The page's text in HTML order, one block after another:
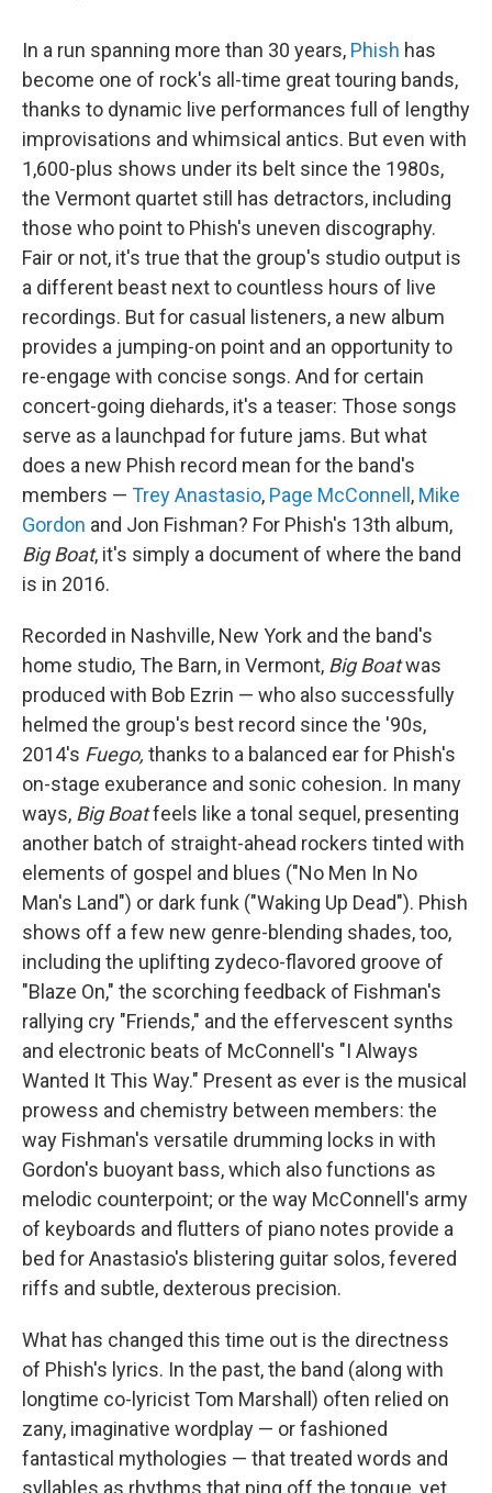
In a run spanning more than 30 years, Phish has
become one of rock's all-time great touring bands,
thanks to dynamic live performances full of lengthy
improvisations and whimsical antics. But even with
1,600-plus shows under its belt since the 1980s,
the Vermont quartet still has detractors, including
those who point to Phish's uneven discography.
Fair or not, it's true that the group's studio output is
a different beast next to countless hours of live
recordings. But for casual listeners, a new album
provides a jumping-on point and an opportunity to
re-engage with concise songs. And for certain
concert-going diehards, it's a teaser: Those songs
serve as a launchpad for future jams. But what
does a new Phish record mean for the band's
members — Trey Anastasio, Page McConnell , Mike
Gordon and Jon Fishman? For Phish's 13th album,
Big Boat, it's simply a document of where the band
is in 2016.
Recorded in Nashville, New York and the band's
home studio, The Barn, in Vermont, Big Boatwas
produced with Bob Ezrin — who also successfully
helmed the group's best record since the '90s,
2014's Fuego, thanks to a balanced ear for Phish's
on-stage exuberance and sonic cohesion. In many
ways, Big Boatfeels like a tonal sequel, presenting
another batch of straight-ahead rockers tinted with
elements of gospel and blues ("No Men In No
Man's Land") or dark funk ("Waking Up Dead"). Phish
shows off a few new genre-blending shades, too,
including the uplifting zydeco-flavored groove of
"Blaze On," the scorching feedback of Fishman's
rallying cry "Friends," and the effervescent synths
and electronic beats of McConnell's "I Always
Wanted It This Way." Present as ever is the musical
prowess and chemistry between members: the
way Fishman's versatile drumming locks in with
Gordon's buoyant bass, which also functions as
melodic counterpoint; or the way McConnell's army
of keyboards and flutters of piano notes provide a
bed for Anastasio's blistering guitar solos, fevered
riffs and subtle, dexterous precision.
What has changed this time out is the directness
of Phish's lyrics. In the past, the band (along with
longtime co-lyricist Tom Marshall) often relied on
zany, imaginative wordplay — or fashioned
fantastical mythologies — that treated words and
syllables as rhythms that ping off the tongue, yet